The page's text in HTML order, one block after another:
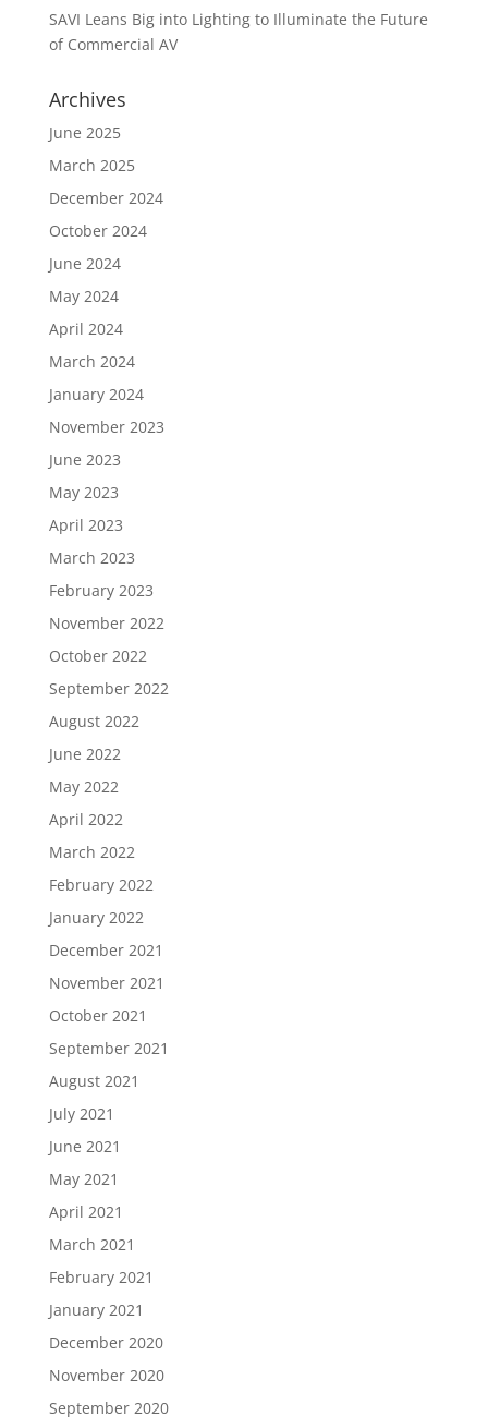
SAVI Leans Big into Lighting to Illuminate the Future
of Commercial AV
Archives
June 2025
March 2025
December 2024
October 2024
June 2024
May 2024
April 2024
March 2024
January 2024
November 2023
June 2023
May 2023
April 2023
March 2023
February 2023
November 2022
October 2022
September 2022
August 2022
June 2022
May 2022
April 2022
March 2022
February 2022
January 2022
December 2021
November 2021
October 2021
September 2021
August 2021
July 2021
June 2021
May 2021
April 2021
March 2021
February 2021
January 2021
December 2020
November 2020
September 2020